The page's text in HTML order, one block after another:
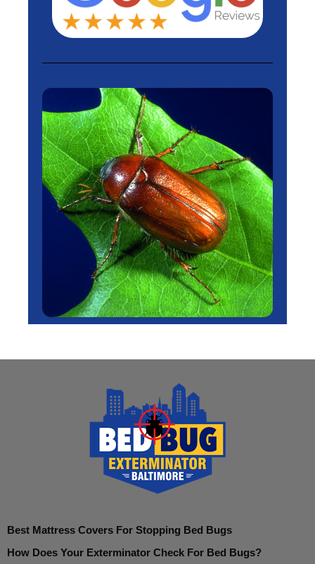
Best Mattress Covers For Stopping Bed Bugs
How Does Your Exterminator Check For Bed Bugs?